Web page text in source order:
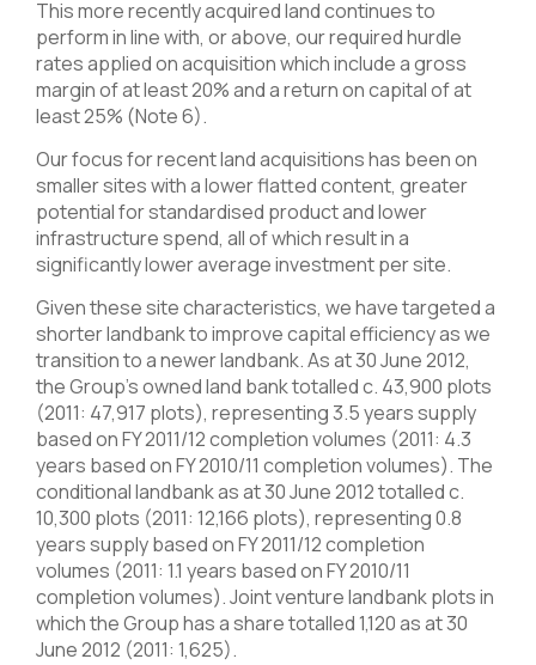
This more recently acquired land continues to
perform in line with, or above, our required hurdle
rates applied on acquisition which include a gross
margin of at least 20% and a return on capital of at
least 25% (Note 6).
Our focus for recent land acquisitions has been on
smaller sites with a lower flatted content, greater
potential for standardised product and lower
infrastructure spend, all of which result in a
significantly lower average investment per site.
Given these site characteristics, we have targeted a
shorter landbank to improve capital efficiency as we
transition to a newer landbank. As at 30 June 2012,
the Group’s owned land bank totalled c. 43,900 plots
(2011: 47,917 plots), representing 3.5 years supply
based on FY 2011/12 completion volumes (2011: 4.3
years based on FY 2010/11 completion volumes). The
conditional landbank as at 30 June 2012 totalled c.
10,300 plots (2011: 12,166 plots), representing 0.8
years supply based on FY 2011/12 completion
volumes (2011: 1.1 years based on FY 2010/11
completion volumes). Joint venture landbank plots in
which the Group has a share totalled 1,120 as at 30
June 2012 (2011: 1,625).